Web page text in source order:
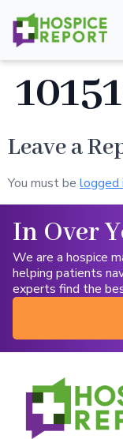
Leave a
You must be logged
In Over
We are a hospice
helping patients
experts find the